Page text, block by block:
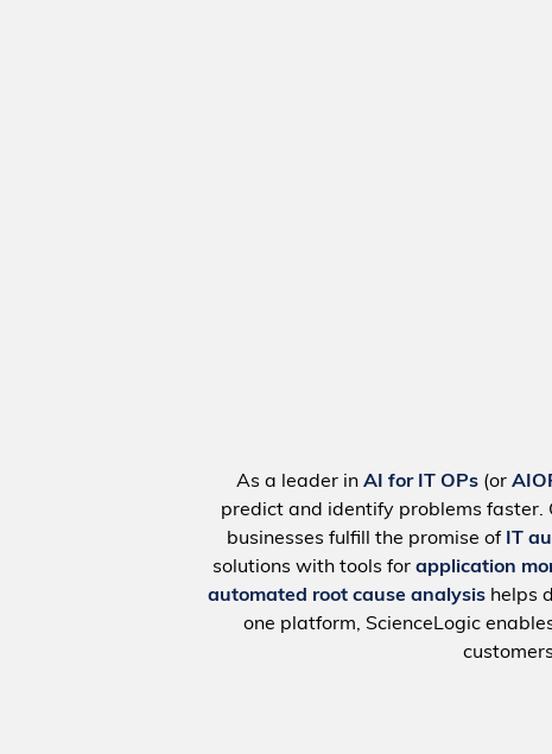
As a leader in AI for IT OPs (or
predict and identify problems faster.
businesses fulfill the promise of IT
solutions with tools for application
automated root cause analysishelps
one platform, ScienceLogic